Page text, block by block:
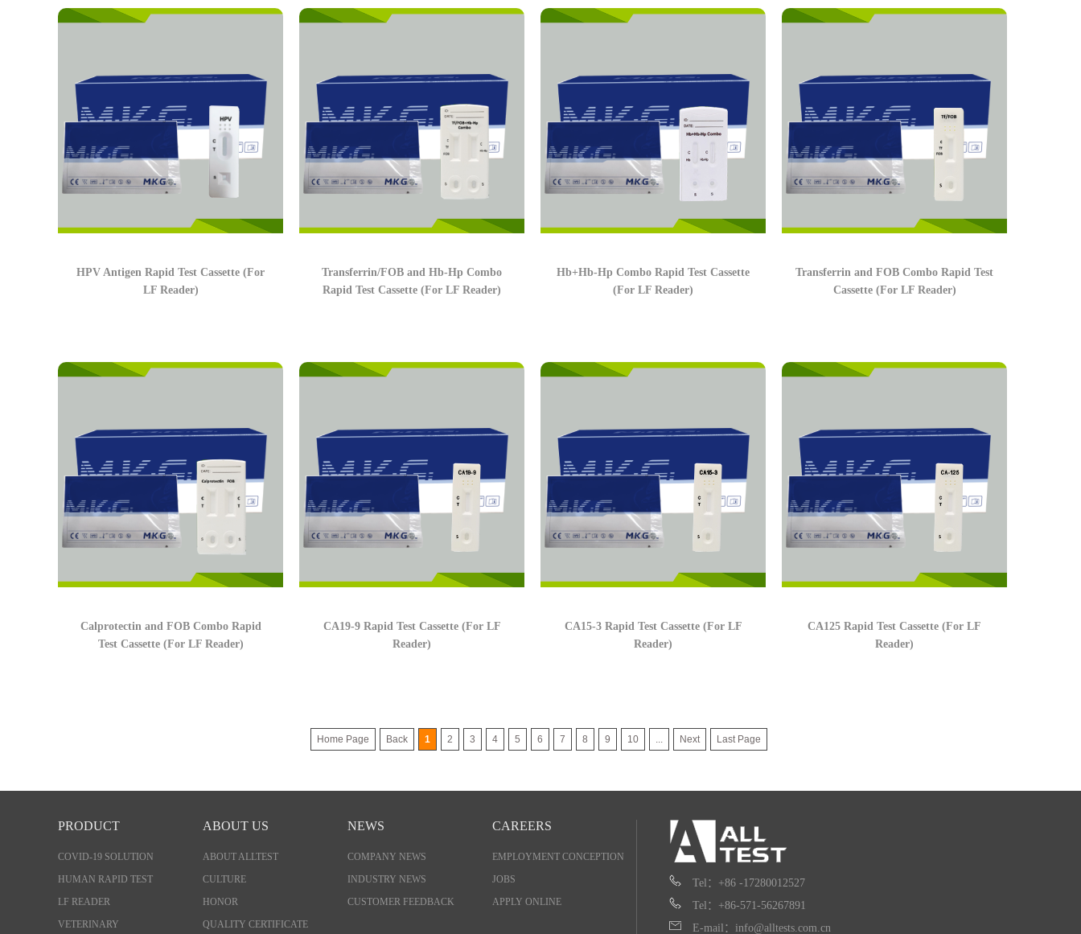
HPV Antigen Rapid Test Cassette (For
LF Reader)
Transferrin/FOB and Hb-Hp Combo
Rapid Test Cassette (For LF Reader)
Hb+Hb-Hp Combo Rapid Test Cassette
(For LF Reader)
Transferrin and FOB Combo Rapid Test
Cassette (For LF Reader)
Calprotectin and FOB Combo Rapid
Test Cassette (For LF Reader)
CA19-9 Rapid Test Cassette (For LF
Reader)
CA15-3 Rapid Test Cassette (For LF
Reader)
CA125 Rapid Test Cassette (For LF
Reader)
Home Page Back 1 2 3 4 5 6 7 8 9 10 ... Next Last Page
PRODUCT
COVID-19 SOLUTION
HUMAN RAPID TEST
LF READER
VETERINARY
ABOUT US
ABOUT ALLTEST
CULTURE
HONOR
QUALITY CERTIFICATE
NEWS
COMPANY NEWS
INDUSTRY NEWS
CUSTOMER FEEDBACK
CAREERS
EMPLOYMENT CONCEPTION
JOBS
APPLY ONLINE
Tel：+86 -17280012527
Tel：+86-571-56267891
E-mail：info@alltests.com.cn